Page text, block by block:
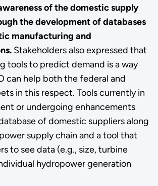
of the domestic supply
the development of databases
manufacturing and
Stakeholders also expressed that
tools to predict demand is a way
can help both the federal and
in this respect. Tools currently in
or undergoing enhancements
of domestic suppliers along
supply chain and a tool that
to see data (e.g., size, turbine
hydropower generation